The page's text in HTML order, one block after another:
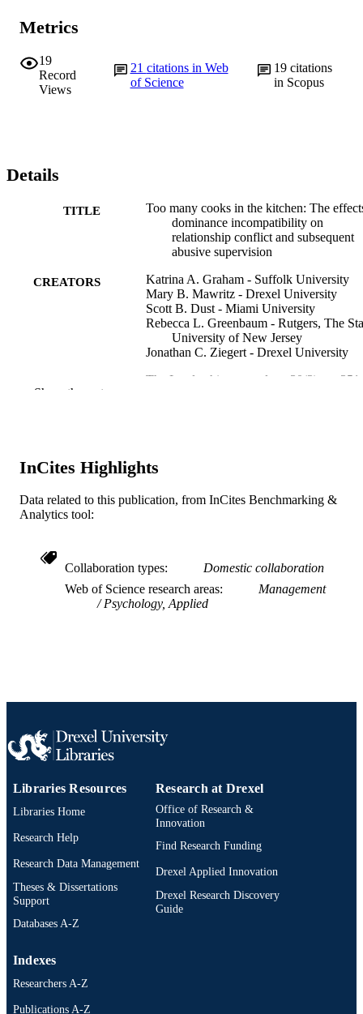
Metrics
19
Record
Views
21 citations in Web
of Science
19citations
in Scopus
Details
TITLE
Too many cooks in the kitchen: The
dominance incompatibility on
relationship conflict and subsequent
abusive supervision
CREATORS
Katrina A. Graham - Suffolk University
Mary B. Mawritz - Drexel University
Scott B. Dust - Miami University
Rebecca L. Greenbaum - Rutgers, The
University of New Jersey
Jonathan C. Ziegert - Drexel University
The Leadership quarterly, v 30(3), pp 351-
RESOURCE
Journal article
LANGUAGE
ACADEMIC
UNIT
WEB OF
WOS:000472587900005
IDENTIFIER
Show the rest
InCites Highlights
Data related to this publication, from InCites Benchmarking &
Analytics tool:
Collaboration types
Domestic collaboration
Web of Science research areas
Management
Psychology, Applied
Libraries Resources
Libraries Home
Research Help
Research Data Management
Theses & Dissertations
Support
Databases A-Z
Research at Drexel
Office of Research &
Innovation
Find Research Funding
Drexel Applied Innovation
Drexel Research Discovery
Guide
Indexes
Researchers A-Z
Publications A-Z